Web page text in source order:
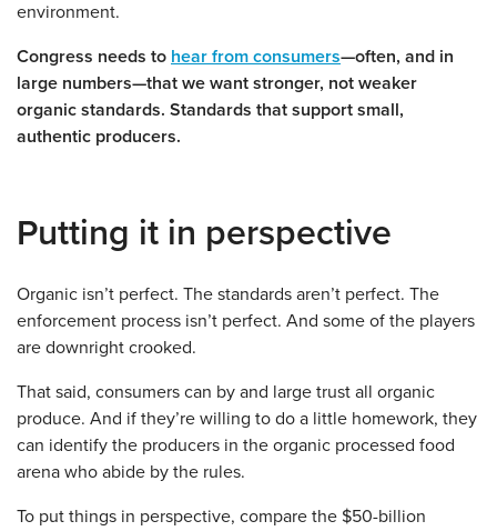
environment.
Congress needs to hear from consumers—often, and in
large numbers—that we want stronger, not weaker
organic standards. Standards that support small,
authentic producers.
Putting it in perspective
Organic isn’t perfect. The standards aren’t perfect. The
enforcement process isn’t perfect. And some of the players
are downright crooked.
That said, consumers can by and large trust all organic
produce. And if they’re willing to do a little homework, they
can identify the producers in the organic processed food
arena who abide by the rules.
To put things in perspective, compare the $50-billion